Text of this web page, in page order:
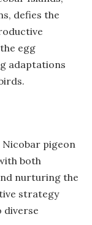
defies the
egg
adaptations
Nicobar pigeon
both
nurturing the
strategy
diverse